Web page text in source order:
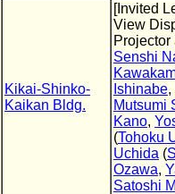
Kikai-Shinko-
Kaikan Bldg.
[Invited
View
Senshi
Ishinabe,
Mutsumi
Kano,
(Tohoku
Uchida (
Ozawa,
Satoshi